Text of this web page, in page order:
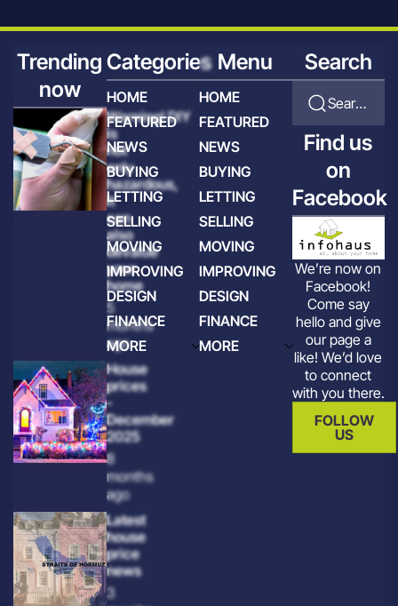
Trending
now
Warning! DIY
is
not
only
hazardous,
it
can
also
devalue
your
home
5
months
ago
House
prices
-
December
2025
8
months
ago
Latest
house
price
news
3
Categories
HOME
FEATURED
NEWS
BUYING
LETTING
SELLING
MOVING
IMPROVING
DESIGN
FINANCE
MORE
Menu
HOME
FEATURED
NEWS
BUYING
LETTING
SELLING
MOVING
IMPROVING
DESIGN
FINANCE
MORE
Search
Search for articles
Find us
on
Facebook
We’re now on
Facebook!
Come say
hello and give
our page a
like! We’d love
to connect
with you there.
FOLLOW
US